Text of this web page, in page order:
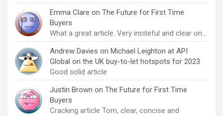
Emma Clare on The Future for First Time
Buyers
What a great article. Very inciteful and clear on…
Andrew Davies on Michael Leighton at API
Global on the UK buy-to-let hotspots for 2023
Good solid article
Justin Brown on The Future for First Time
Buyers
Cracking article Tom, clear, concise and